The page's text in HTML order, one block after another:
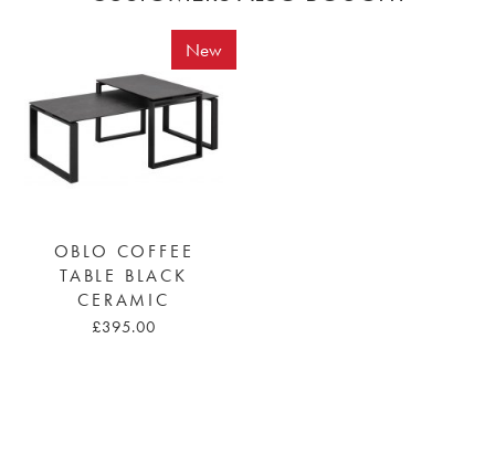
New
OBLO COFFEE
TABLE BLACK
CERAMIC
£395.00